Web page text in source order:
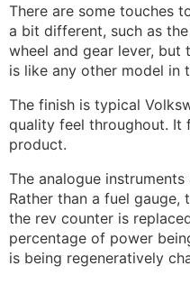
There are some touches
a bit different, such as
wheel and gear lever, but
is like any other model in
The finish is typical
quality feel throughout. It
product.
The analogue
Rather than a fuel gauge,
the rev counter is
percentage of power
is being regeneratively